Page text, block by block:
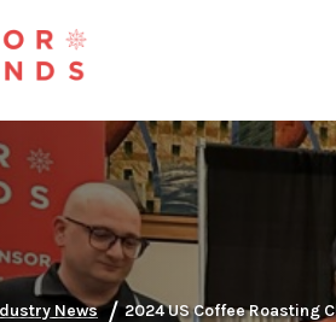
News / 2024 US Coffee Roasting